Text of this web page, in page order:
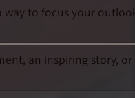
way to focus your
an inspiring story, or